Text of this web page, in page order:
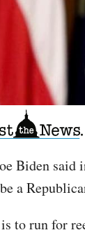
Biden said
a
to run for